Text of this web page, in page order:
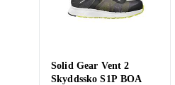
Solid Gear Vent 2
Skyddssko S1P BOA